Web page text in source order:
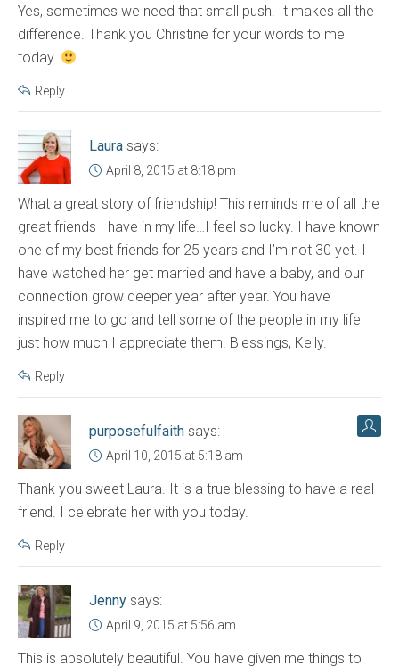
Yes, sometimes we need that small push. It makes all the
difference. Thank you Christine for your words to me
today.
Reply
Laura says:
April 8, 2015 at 8:18 pm
What a great story of friendship! This reminds me of all the
great friends I have in my life…I feel so lucky. I have known
one of my best friends for 25 years and I’m not 30 yet. I
have watched her get married and have a baby, and our
connection grow deeper year after year. You have
inspired me to go and tell some of the people in my life
just how much I appreciate them. Blessings, Kelly.
Reply
purposefulfaith says:
April 10, 2015 at 5:18 am
Thank you sweet Laura. It is a true blessing to have a real
friend. I celebrate her with you today.
Reply
Jenny says:
April 9, 2015 at 5:56 am
This is absolutely beautiful. You have given me things to